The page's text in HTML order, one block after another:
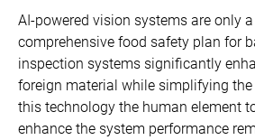
AI-powered vision systems are only
comprehensive food safety plan for
inspection systems significantly
foreign material while simplifying
this technology the human element
enhance the system performance